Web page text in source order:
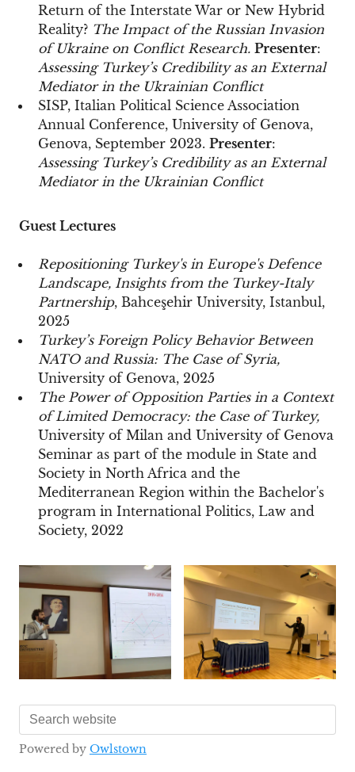
Return of the Interstate War or New Hybrid
Reality? The Impact of the Russian Invasion
of Ukraine on Conflict Research. Presenter:
Assessing Turkey’s Credibility as an External
Mediator in the Ukrainian Conflict
SISP, Italian Political Science Association
Annual Conference, University of Genova,
Genova, September 2023. Presenter:
Assessing Turkey’s Credibility as an External
Mediator in the Ukrainian Conflict
Guest Lectures
Repositioning Turkey's in Europe's Defence
Landscape, Insights from the Turkey-Italy
Partnership, Bahceşehir University, Istanbul,
2025
Turkey’s Foreign Policy Behavior Between
NATO and Russia: The Case of Syria,
University of Genova, 2025
The Power of Opposition Parties in a Context
of Limited Democracy: the Case of Turkey,
University of Milan and University of Genova
Seminar as part of the module in State and
Society in North Africa and the
Mediterranean Region within the Bachelor's
program in International Politics, Law and
Society, 2022
Powered by Owlstown